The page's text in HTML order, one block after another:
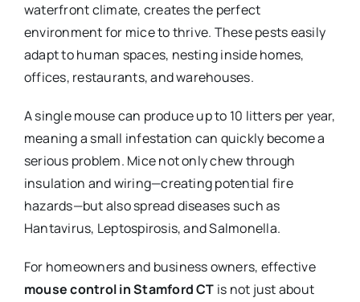
waterfront climate, creates the perfect
environment for mice to thrive. These pests easily
adapt to human spaces, nesting inside homes,
offices, restaurants, and warehouses.
A single mouse can produce up to 10 litters per year,
meaning a small infestation can quickly become a
serious problem. Mice not only chew through
insulation and wiring—creating potential fire
hazards—but also spread diseases such as
Hantavirus, Leptospirosis, and Salmonella.
For homeowners and business owners, effective
mouse control in Stamford CT is not just about